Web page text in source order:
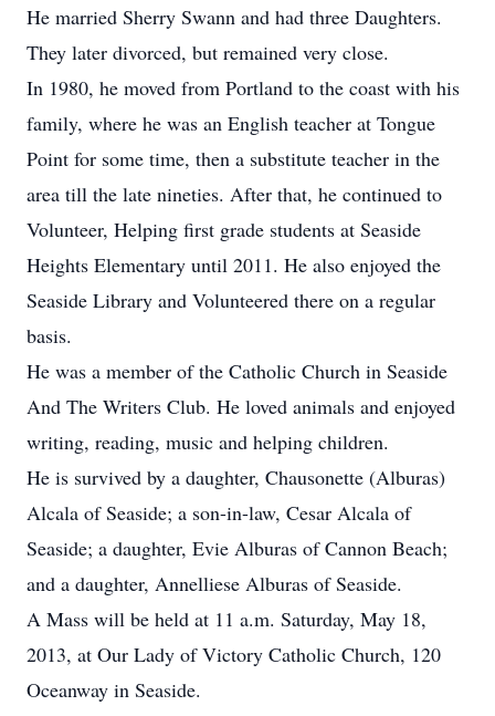
He married Sherry Swann and had three Daughters.
They later divorced, but remained very close.
In 1980, he moved from Portland to the coast with his
family, where he was an English teacher at Tongue
Point for some time, then a substitute teacher in the
area till the late nineties. After that, he continued to
Volunteer, Helping first grade students at Seaside
Heights Elementary until 2011. He also enjoyed the
Seaside Library and Volunteered there on a regular
basis.
He was a member of the Catholic Church in Seaside
And The Writers Club. He loved animals and enjoyed
writing, reading, music and helping children.
He is survived by a daughter, Chausonette (Alburas)
Alcala of Seaside; a son-in-law, Cesar Alcala of
Seaside; a daughter, Evie Alburas of Cannon Beach;
and a daughter, Annelliese Alburas of Seaside.
A Mass will be held at 11 a.m. Saturday, May 18,
2013, at Our Lady of Victory Catholic Church, 120
Oceanway in Seaside.